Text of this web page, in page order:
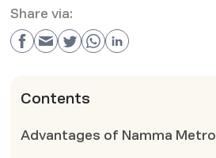
Share via:
Contents
Advantages of Namma Metro